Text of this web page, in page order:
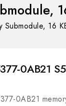
Submodule, 16
0AB21
0AB21